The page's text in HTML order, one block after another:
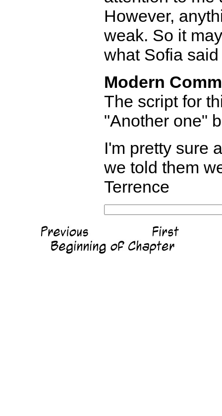
However,
weak. So it
what Sofia said
Modern
The script for
"Another one"
I'm pretty sure
we told them
Terrence